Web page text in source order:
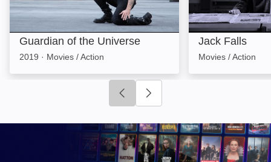
Guardian of the Universe
2019 · Movies / Action
Jack Falls
Movies / Action
Click to go to previous slide